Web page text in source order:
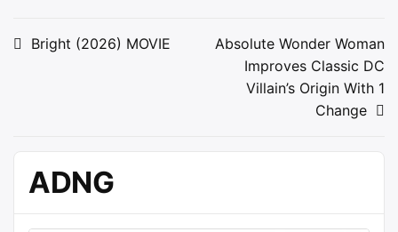
Post
Bright (2026) MOVIE
Absolute Wonder Woman
Improves Classic DC
Villain’s Origin With 1
Change
ADNG